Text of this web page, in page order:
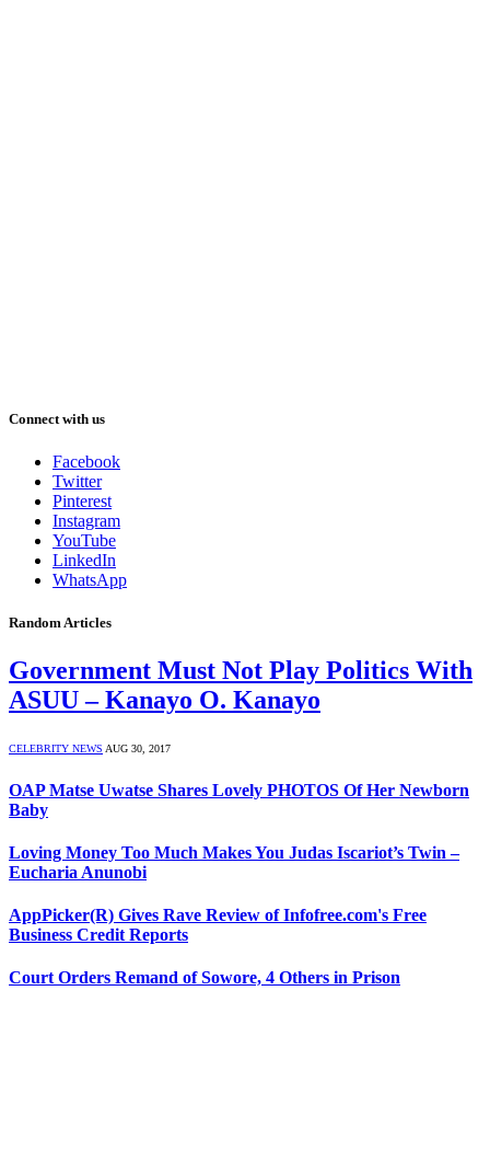
Connect with us
Facebook
Twitter
Pinterest
Instagram
YouTube
LinkedIn
WhatsApp
Random Articles
Government Must Not Play Politics With
ASUU – Kanayo O. Kanayo
CELEBRITY NEWS AUG 30, 2017
OAP Matse Uwatse Shares Lovely PHOTOS Of Her Newborn
Baby
Loving Money Too Much Makes You Judas Iscariot’s Twin –
Eucharia Anunobi
AppPicker(R) Gives Rave Review of Infofree.com's Free
Business Credit Reports
Court Orders Remand of Sowore, 4 Others in Prison